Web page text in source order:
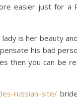
easier just for a
is her beauty
his bad
then you can be
russian-site/